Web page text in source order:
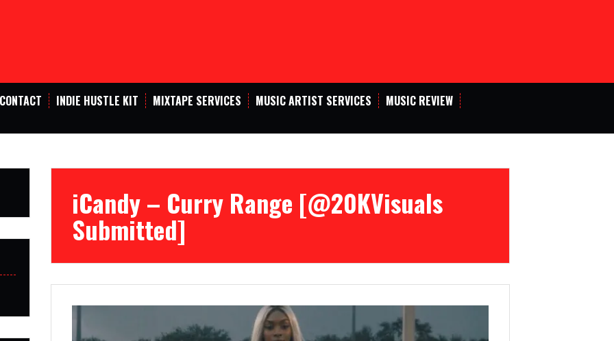
CONTACT INDIE HUSTLE KIT MIXTAPE SERVICES MUSIC ARTIST SERVICES MUSIC REVIEW
iCandy – Curry Range [@20KVisuals
Submitted]